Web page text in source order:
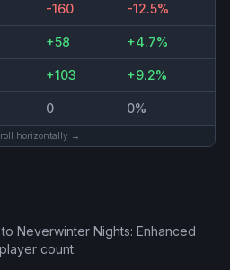
-160 -12.5%
+58 +4.7%
+103 +9.2%
0 0%
horizontally →
Neverwinter Nights: Enhanced
count.